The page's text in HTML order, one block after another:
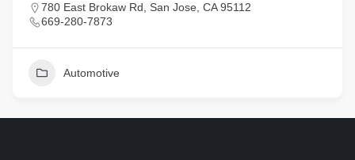
780 East Brokaw Rd, San Jose, CA 95112
669-280-7873
Automotive